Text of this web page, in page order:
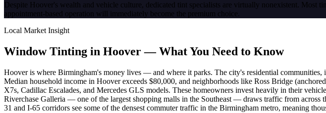
Despite Hoover's wealth and vehicle culture, dedicated tint specialists are virtually nonexistent.
appointment-based operation will immediately become the premium choice.
Local Market Insight
Window Tinting in Hoover— What You Need to Know
Hoover is where Birmingham's money lives — and where it parks. The city's residential
Median household income in Hoover exceeds $80,000, and neighborhoods like Ross Bridge
X7s, Cadillac Escalades, and Mercedes GLS models. These homeowners invest heavily in their
Riverchase Galleria — one of the largest shopping malls in the Southeast — draws traffic from across
31 and I-65 corridors see some of the densest commuter traffic in the Birmingham metro, meaning